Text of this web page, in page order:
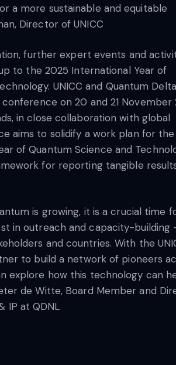
a more sustainable and equitable
Director of UNICC
further expert events and
to the 2025 International Year of
UNICC and Quantum
on 20 and 21 November
in close collaboration with global
aims to solidify a work plan for the
of Quantum Science and
for reporting tangible
is growing, it is a crucial time
in outreach and capacity-building
and countries. With the
to build a network of pioneers
explore how this technology can
de Witte, Board Member and
IP at QDNL